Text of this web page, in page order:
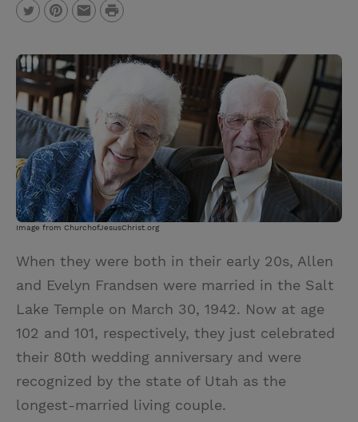
w
t
t
e
r
i
n
e
r
e
s
t
m
a
i
l
P
i
n
Image from ChurchofJesusChrist.org
When they were both in their early 20s, Allen
and Evelyn Frandsen were married in the Salt
Lake Temple on March 30, 1942. Now at age
102 and 101, respectively, they just celebrated
their 80th wedding anniversary and were
recognized by the state of Utah as the
longest-married living couple.